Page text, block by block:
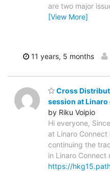
are two major
[View More]
11 years, 5 months
Cross
session at
by Riku Voipio
Hi everyone,
at Linaro
continuing the
in Linaro Connect
https://